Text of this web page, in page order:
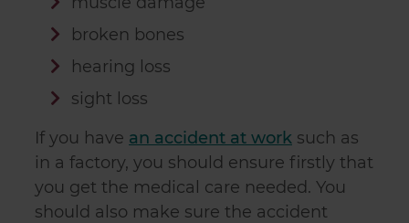
broken bones
hearing loss
sight loss
If you have an accident at work such as
in a factory, you should ensure firstly that
you get the medical care needed. You
should also make sure the accident